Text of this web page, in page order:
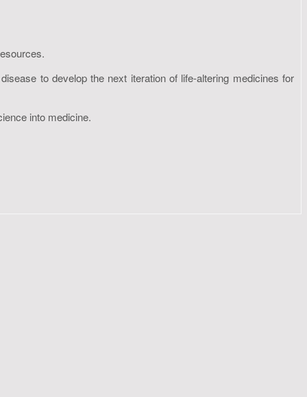
to develop the next iteration of life-altering medicines for
into medicine.